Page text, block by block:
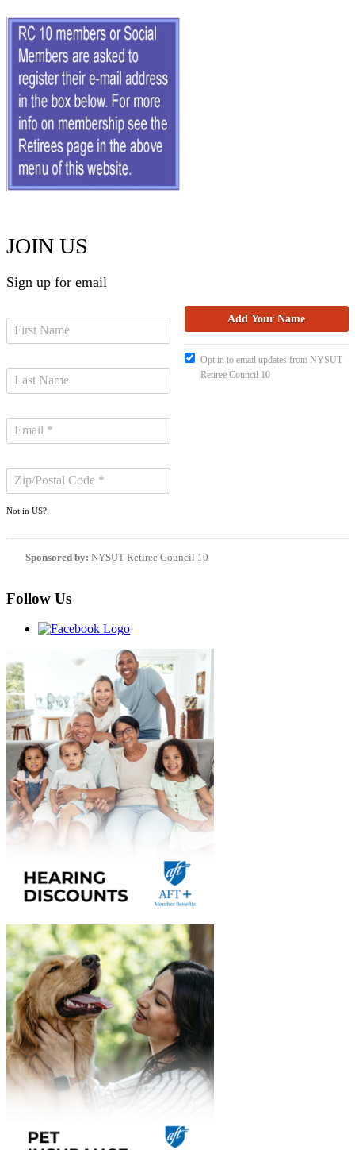
JOIN US
Sign up for email
Not in US?
Opt in to email updates from NYSUT
Retiree Council 10
Sponsored by: NYSUT Retiree Council 10
Follow Us